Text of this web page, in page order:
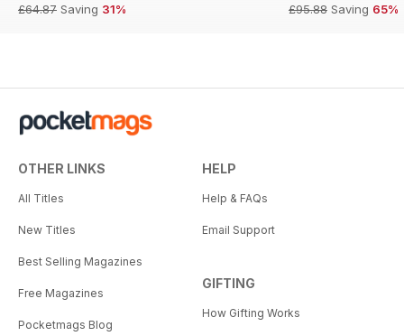
£64.87 Saving 31%
£95.88 Saving 65%
OTHER LINKS
All Titles
New Titles
Best Selling Magazines
Free Magazines
Pocketmags Blog
HELP
Help & FAQs
Email Support
GIFTING
How Gifting Works